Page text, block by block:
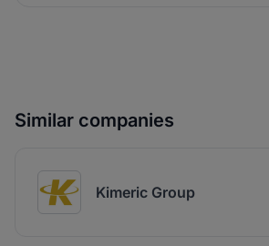
Similar companies
Kimeric Group